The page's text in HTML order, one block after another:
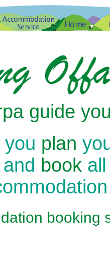
guide
plan
book
booking